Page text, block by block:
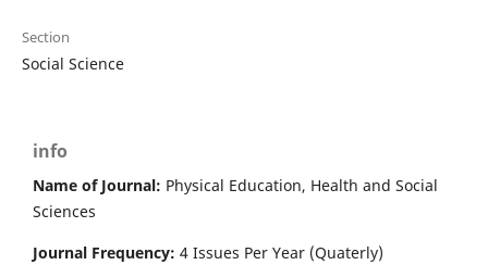
Section
Social Science
info
Name of Journal: Physical Education, Health and Social
Sciences
Journal Frequency: 4 Issues Per Year (Quaterly)